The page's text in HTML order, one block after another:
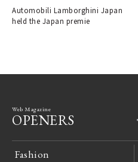
Lamborghini
Automobili Lamborghini Japan
held the Japan premie
Web Magazine
OPENERS
Fashion